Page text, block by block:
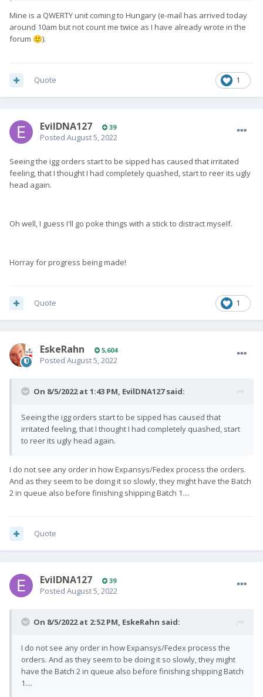
Mine is a QWERTY unit coming to Hungary (e-mail has arrived today
around 10am but not count me twice as I have already wrote in the
forum 🙂).
1
Quote
EvilDNA127 39
Posted August 5, 2022
Seeing the igg orders start to be sipped has caused that irritated
feeling, that I thought I had completely quashed, start to reer its ugly
head again.
Oh well, I guess I'll go poke things with a stick to distract myself.
Horray for progress being made!
1
Quote
EskeRahn 5,604
Posted August 5, 2022
On 8/5/2022 at 1:43 PM, EvilDNA127said:
Seeing the igg orders start to be sipped has caused that
irritated feeling, that I thought I had completely quashed, start
to reer its ugly head again.
I do not see any order in how Expansys/Fedex process the orders.
And as they seem to be doing it so slowly, they might have the Batch
2 in queue also before finishing shipping Batch 1....
Quote
EvilDNA127 39
Posted August 5, 2022
On 8/5/2022 at 2:52 PM, EskeRahn said:
I do not see any order in how Expansys/Fedex process the
orders. And as they seem to be doing it so slowly, they might
have the Batch 2 in queue also before finishing shipping Batch
1....